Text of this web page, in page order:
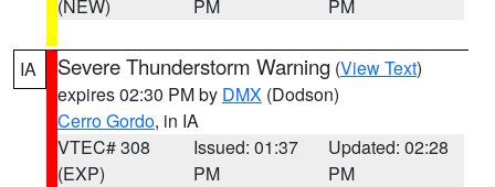
(NEW) PM PM
IA Severe Thunderstorm Warning (View Text)
expires 02:30 PM by DMX (Dodson)
Cerro Gordo, in IA
VTEC# 308
(EXP)
Issued: 01:37
PM
Updated: 02:28
PM